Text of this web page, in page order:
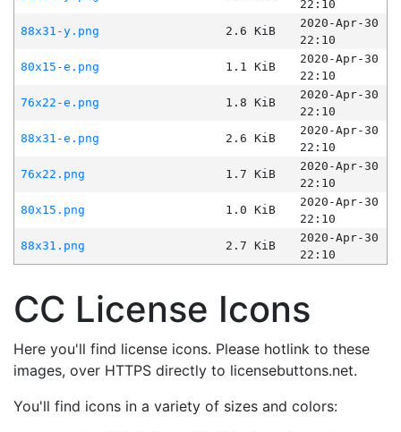
22:10
88x31-y.png
2.6 KiB
2020-Apr-30
22:10
80x15-e.png
1.1 KiB
2020-Apr-30
22:10
76x22-e.png
1.8 KiB
2020-Apr-30
22:10
88x31-e.png
2.6 KiB
2020-Apr-30
22:10
76x22.png
1.7 KiB
2020-Apr-30
22:10
80x15.png
1.0 KiB
2020-Apr-30
22:10
88x31.png
2.7 KiB
2020-Apr-30
22:10
CC License Icons
Here you'll find license icons. Please hotlink to these
images, over HTTPS directly to licensebuttons.net.
You'll find icons in a variety of sizes and colors: